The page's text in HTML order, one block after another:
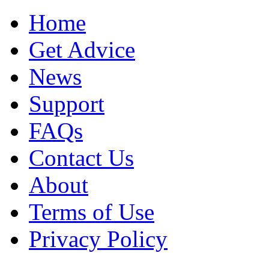
Home
Get Advice
News
Support
FAQs
Contact Us
About
Terms of Use
Privacy Policy